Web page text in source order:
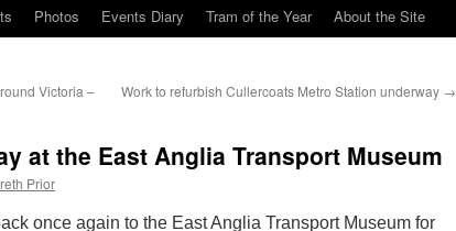
Photos Events Diary Tram of the Year About the Site
Victoria – Work to refurbish Cullercoats Metro Station underway →
at the East Anglia Transport Museum
Prior
once again to the East Anglia Transport Museum for